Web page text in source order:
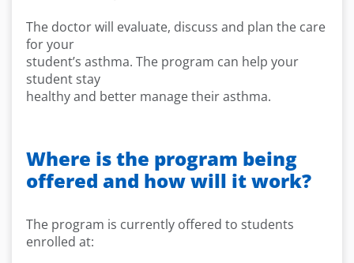
The doctor will evaluate, discuss and plan the care
for your
student’s asthma. The program can help your
student stay
healthy and better manage their asthma.
Where is the program being
offered and how will it work?
The program is currently offered to students
enrolled at: